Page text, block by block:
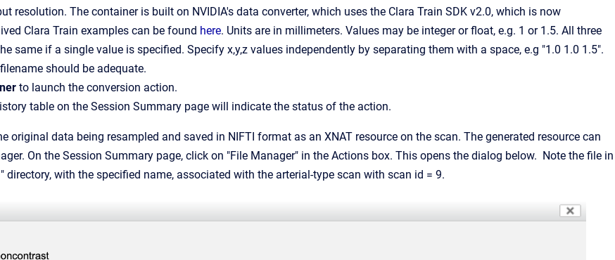
resolution. The container is built on NVIDIA's data converter, which uses the Clara Train SDK v2.0, which is now
Clara Train examples can be found here. Units are in millimeters. Values may be integer or float, e.g. 1 or 1.5. All three
same if a single value is specified. Specify x,y,z values independently by separating them with a space, e.g "1.0 1.0 1.5".
should be adequate.
to launch the conversion action.
table on the Session Summary page will indicate the status of the action.
original data being resampled and saved in NIFTI format as an XNAT resource on the scan. The generated resource can
On the Session Summary page, click on "File Manager" in the Actions box. This opens the dialog below. Note the file in
directory, with the specified name, associated with the arterial-type scan with scan id = 9.